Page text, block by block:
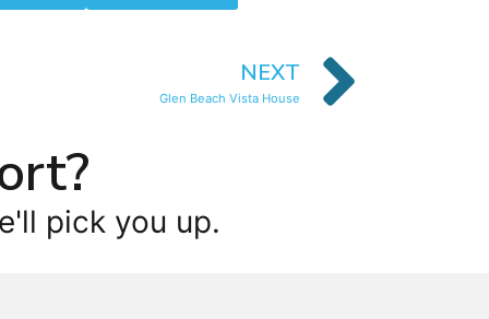
NEXT
Glen Beach Vista House
pick you up.